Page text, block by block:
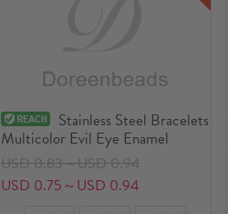
Stainless Steel Bracelets
Multicolor Evil Eye Enamel
USD 0.83～USD 0.94
USD 0.75～USD 0.94